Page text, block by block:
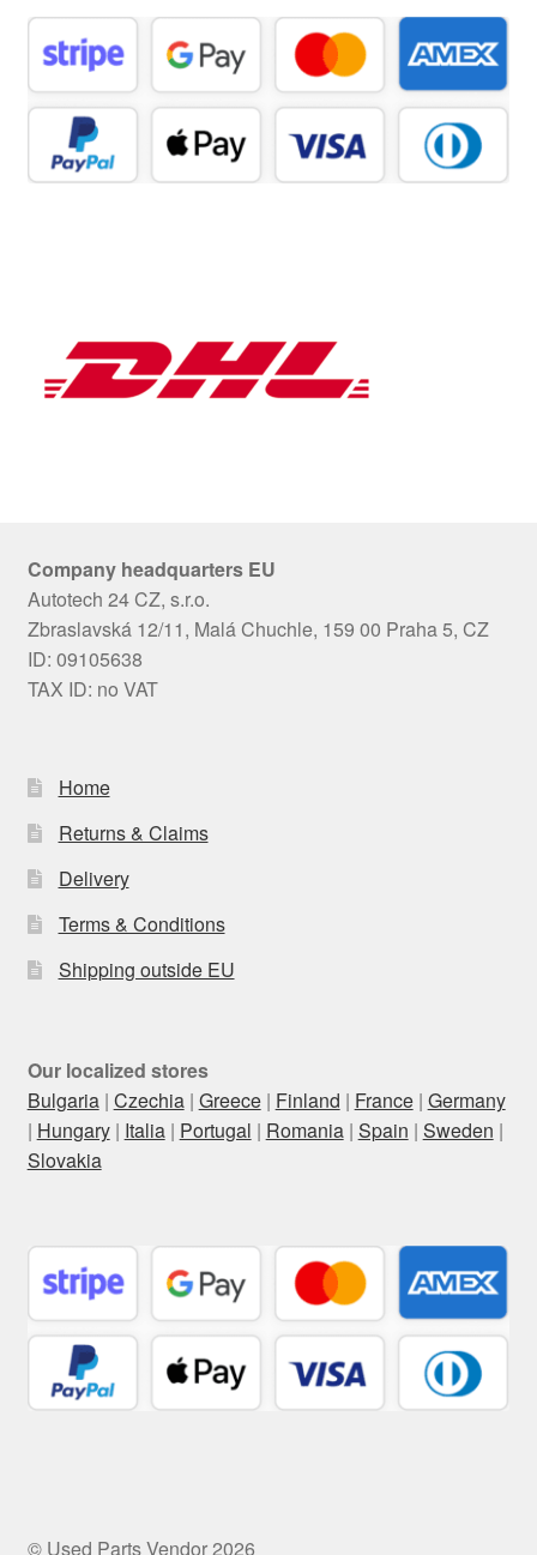
Company headquarters EU
Autotech 24 CZ, s.r.o.
Zbraslavská 12/11, Malá Chuchle, 159 00 Praha 5, CZ
ID: 09105638
TAX ID: no VAT
Home
Returns & Claims
Delivery
Terms & Conditions
Shipping outside EU
Our localized stores
Bulgaria| Czechia| Greece| Finland | France| Germany
| Hungary| Italia| Portugal | Romania| Spain | Sweden |
Slovakia
© Used Parts Vendor 2026